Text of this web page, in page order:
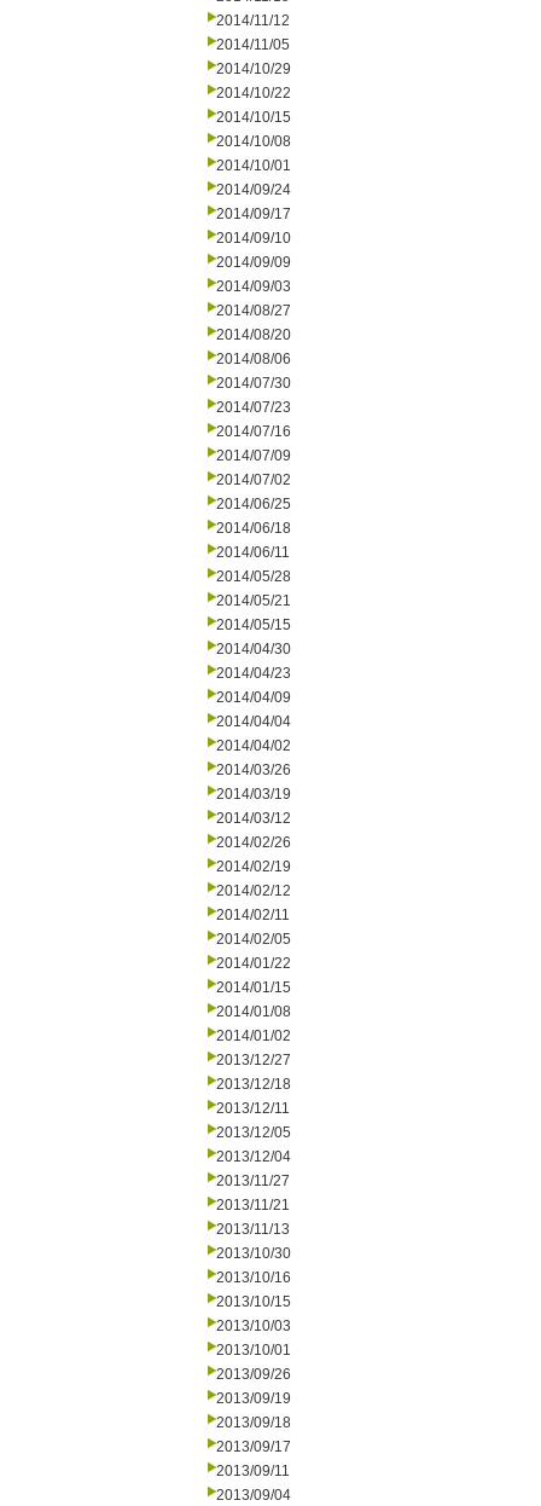
2014/11/12
2014/11/05
2014/10/29
2014/10/22
2014/10/15
2014/10/08
2014/10/01
2014/09/24
2014/09/17
2014/09/10
2014/09/09
2014/09/03
2014/08/27
2014/08/20
2014/08/06
2014/07/30
2014/07/23
2014/07/16
2014/07/09
2014/07/02
2014/06/25
2014/06/18
2014/06/11
2014/05/28
2014/05/21
2014/05/15
2014/04/30
2014/04/23
2014/04/09
2014/04/04
2014/04/02
2014/03/26
2014/03/19
2014/03/12
2014/02/26
2014/02/19
2014/02/12
2014/02/11
2014/02/05
2014/01/22
2014/01/15
2014/01/08
2014/01/02
2013/12/27
2013/12/18
2013/12/11
2013/12/05
2013/12/04
2013/11/27
2013/11/21
2013/11/13
2013/10/30
2013/10/16
2013/10/15
2013/10/03
2013/10/01
2013/09/26
2013/09/19
2013/09/18
2013/09/17
2013/09/11
2013/09/04